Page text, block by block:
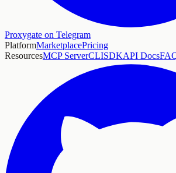
Proxygate on Telegram
PlatformMarketplacePricing
ResourcesMCP ServerCLISDKAPI Docs